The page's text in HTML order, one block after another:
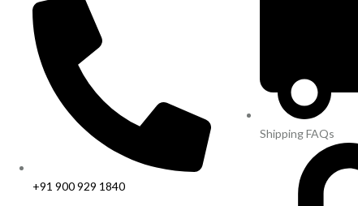
+91 900 929 1840
Shipping FAQs